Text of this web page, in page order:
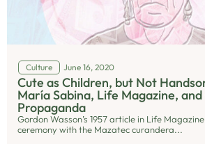
Culture June 16, 2020
Cute as Children, but Not
María Sabina, Life Magazine,
Propaganda
Gordon Wasson’s 1957 article in Life
ceremony with the Mazatec curandera...